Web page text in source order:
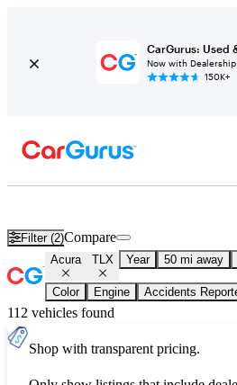
CarGurus: Used
Now with
150K+
Filter (2)Compare
Acura TLX Year 50 mi away
Color Engine Accidents
112 vehicles found
Shop with transparent pricing.